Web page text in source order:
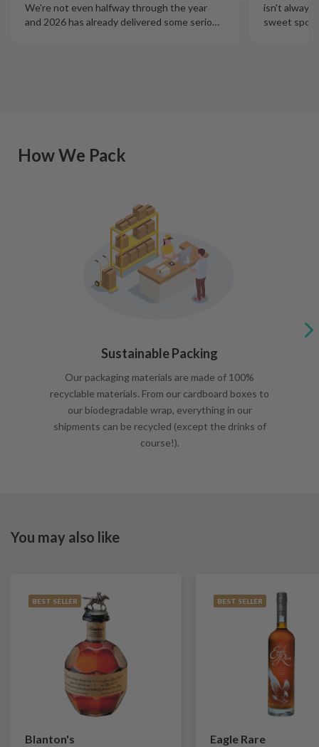
We're not even halfway through the year
and 2026 has already delivered some serio…
isn't always
sweet spot
How We Pack
Sustainable Packing
Our packaging materials are made of 100%
recyclable materials. From our cardboard boxes to
our biodegradable wrap, everything in our
shipments can be recycled (except the drinks of
course!).
You may also like
BEST SELLER
Blanton's
BEST SELLER
Eagle Rare